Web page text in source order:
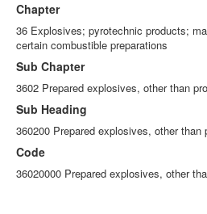
Chapter
36 Explosives; pyrotechnic products;
certain combustible preparations
Sub Chapter
3602 Prepared explosives, other than
Sub Heading
360200 Prepared explosives, other than
Code
36020000 Prepared explosives, other